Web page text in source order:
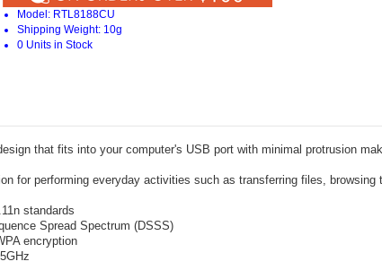
Model: RTL8188CU
Shipping Weight: 10g
0 Units in Stock
that fits into your computer's USB port with minimal protrusion
for performing everyday activities such as transferring files, browsing
standards
Spread Spectrum (DSSS)
encryption